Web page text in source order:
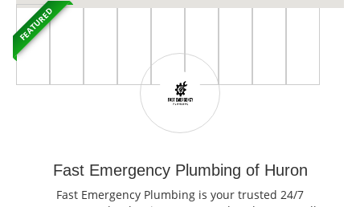
Fast Emergency Plumbing of Huron
Fast Emergency Plumbing is your trusted 24/7
FEATURED